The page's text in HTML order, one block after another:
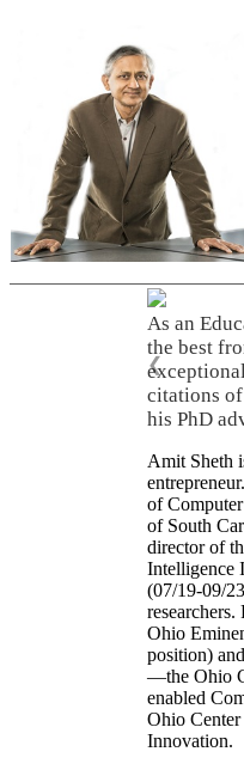
As an
the best
citations
his PhD
❮
Amit Sheth
of
of South
director of
Intelligence
(07/19-09/
Ohio
position)
—the Ohio
enabled
Ohio
Innovation.